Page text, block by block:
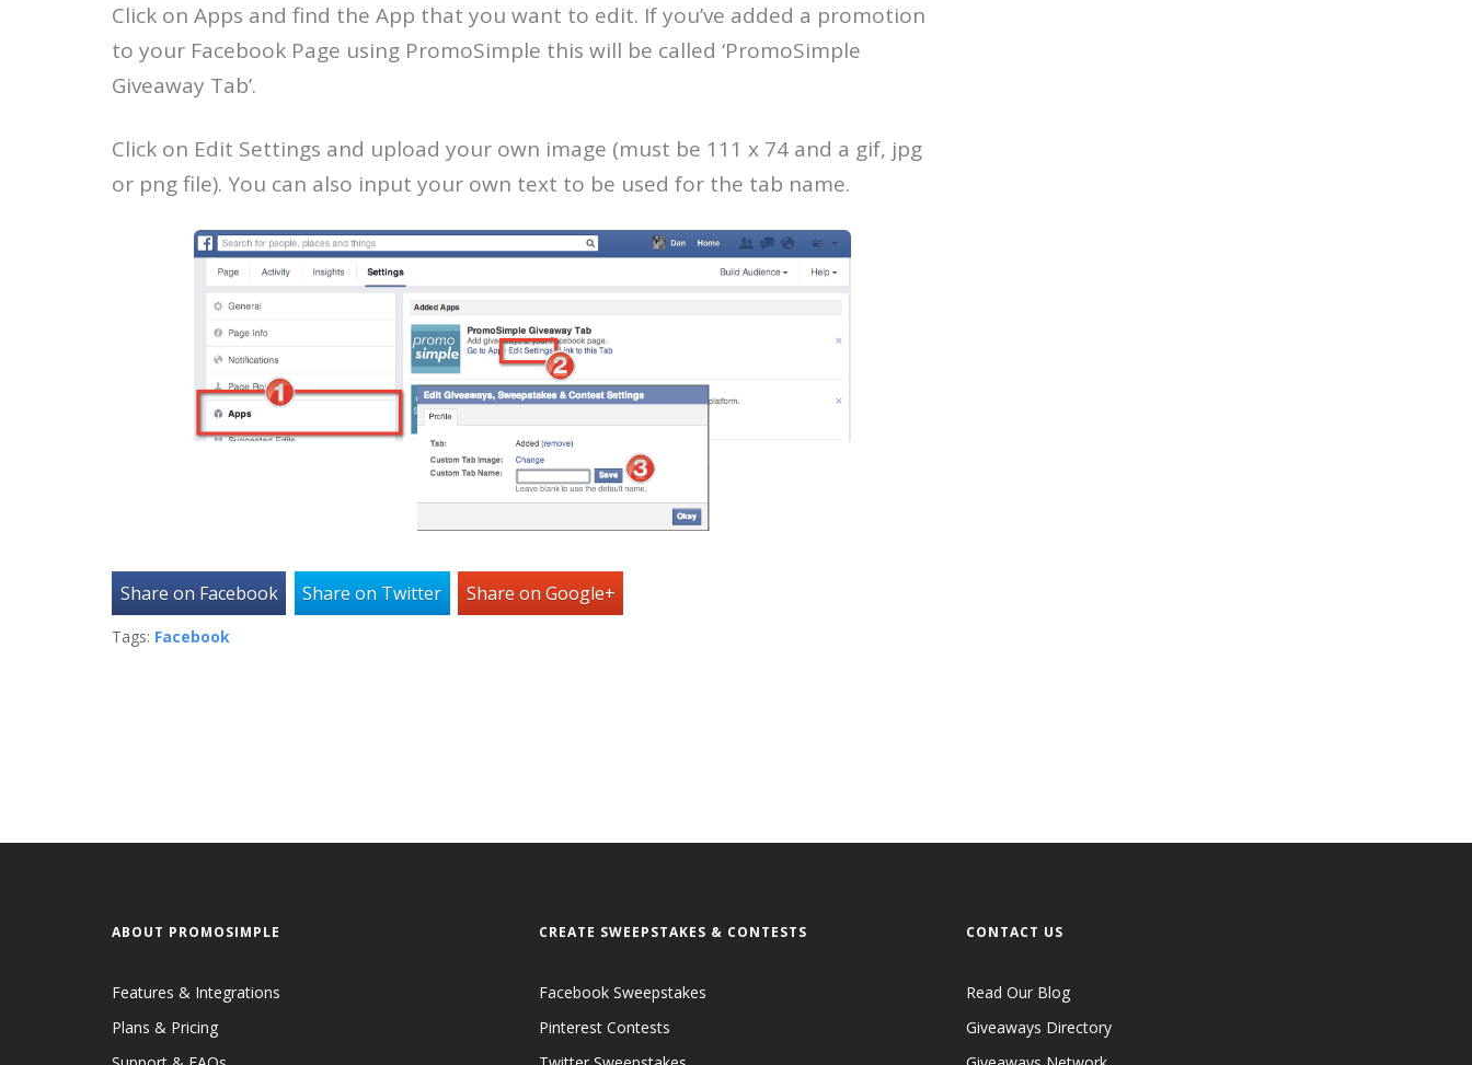
Click on Apps and find the App that you want to edit. If you’ve added a promotion
to your Facebook Page using PromoSimple this will be called ‘PromoSimple
Giveaway Tab’.
Click on Edit Settings and upload your own image (must be 111 x 74 and a gif, jpg
or png file). You can also input your own text to be used for the tab name.
Share on Facebook Share on Twitter Share on Google+
Tags: Facebook
ABOUT PROMOSIMPLE
Features & Integrations
Plans & Pricing
CREATE SWEEPSTAKES & CONTESTS
Facebook Sweepstakes
Pinterest Contests
CONTACT US
Read Our Blog
Giveaways Directory